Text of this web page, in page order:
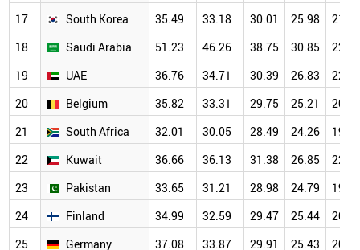
17
South Korea 35.49 33.18 30.01 25.98
21.15
18
Saudi Arabia 51.23 46.26 38.75 30.85
22.73
19
UAE 36.76 34.71 30.39 26.83
22.01
20
Belgium 35.82 33.31 29.75 25.21
20.58
21
South Africa 32.01 30.05 28.49 24.26
19.84
22
Kuwait 36.66 36.13 31.38 26.85
22.01
23
Pakistan 33.65 31.21 28.98 24.79
19.79
24
Finland 34.99 32.59 29.47 25.44
20.14
25
Germany 37.08 33.87 29.91 25.43
20.17